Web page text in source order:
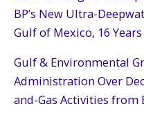
BP’s New Ultra-
Gulf of Mexico, 16
Gulf & Environmental
Administration Over
and-Gas Activities from